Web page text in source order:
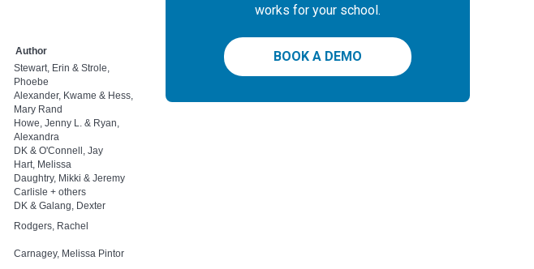
Author
Stewart, Erin & Strole,
Phoebe
Alexander, Kwame & Hess,
Mary Rand
Howe, Jenny L. & Ryan,
Alexandra
DK & O'Connell, Jay
Hart, Melissa
Daughtry, Mikki & Jeremy
Carlisle + others
DK & Galang, Dexter
Rodgers, Rachel
Carnagey, Melissa Pintor
works for your school.
BOOK A DEMO